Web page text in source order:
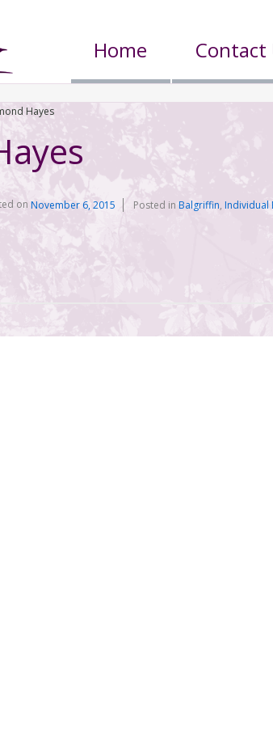
Home Contact
Hayes
onNovember 6, 2015 Posted in Balgriffin, Individual